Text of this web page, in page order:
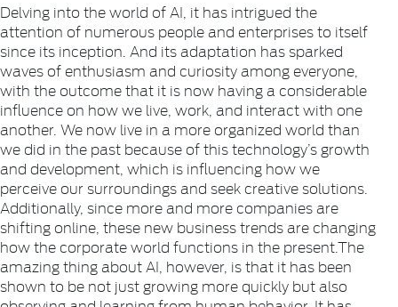
Delving into the world of AI, it has intrigued the
attention of numerous people and enterprises to itself
since its inception. And its adaptation has sparked
waves of enthusiasm and curiosity among everyone,
with the outcome that it is now having a considerable
influence on how we live, work, and interact with one
another. We now live in a more organized world than
we did in the past because of this technology’s growth
and development, which is influencing how we
perceive our surroundings and seek creative solutions.
Additionally, since more and more companies are
shifting online, these new business trends are changing
how the corporate world functions in the present.The
amazing thing about AI, however, is that it has been
shown to be not just growing more quickly but also